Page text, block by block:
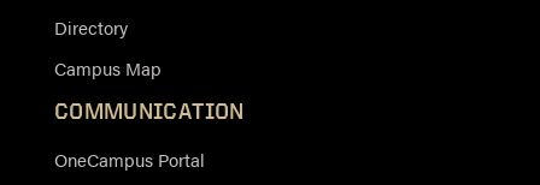
Directory
Campus Map
COMMUNICATION
OneCampus Portal